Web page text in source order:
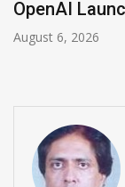
NVIDIA
August 5, 2026